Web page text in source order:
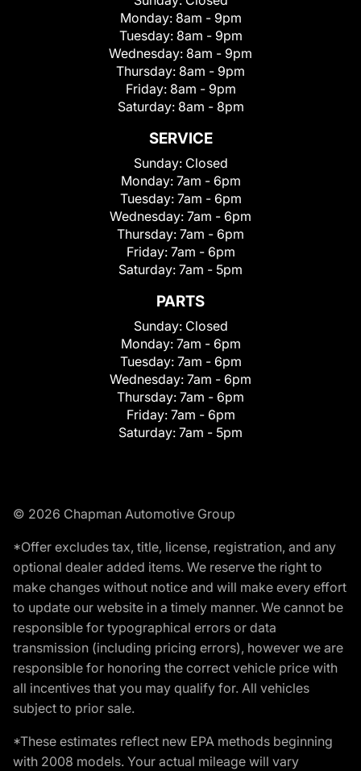
Monday: 8am - 9pm
Tuesday: 8am - 9pm
Wednesday: 8am - 9pm
Thursday: 8am - 9pm
Friday: 8am - 9pm
Saturday: 8am - 8pm
SERVICE
Sunday: Closed
Monday: 7am - 6pm
Tuesday: 7am - 6pm
Wednesday: 7am - 6pm
Thursday: 7am - 6pm
Friday: 7am - 6pm
Saturday: 7am - 5pm
PARTS
Sunday: Closed
Monday: 7am - 6pm
Tuesday: 7am - 6pm
Wednesday: 7am - 6pm
Thursday: 7am - 6pm
Friday: 7am - 6pm
Saturday: 7am - 5pm
© 2026 Chapman Automotive Group
*Offer excludes tax, title, license, registration, and any
optional dealer added items. We reserve the right to
make changes without notice and will make every effort
to update our website in a timely manner. We cannot be
responsible for typographical errors or data
transmission (including pricing errors), however we are
responsible for honoring the correct vehicle price with
all incentives that you may qualify for. All vehicles
subject to prior sale.
*These estimates reflect new EPA methods beginning
with 2008 models. Your actual mileage will vary